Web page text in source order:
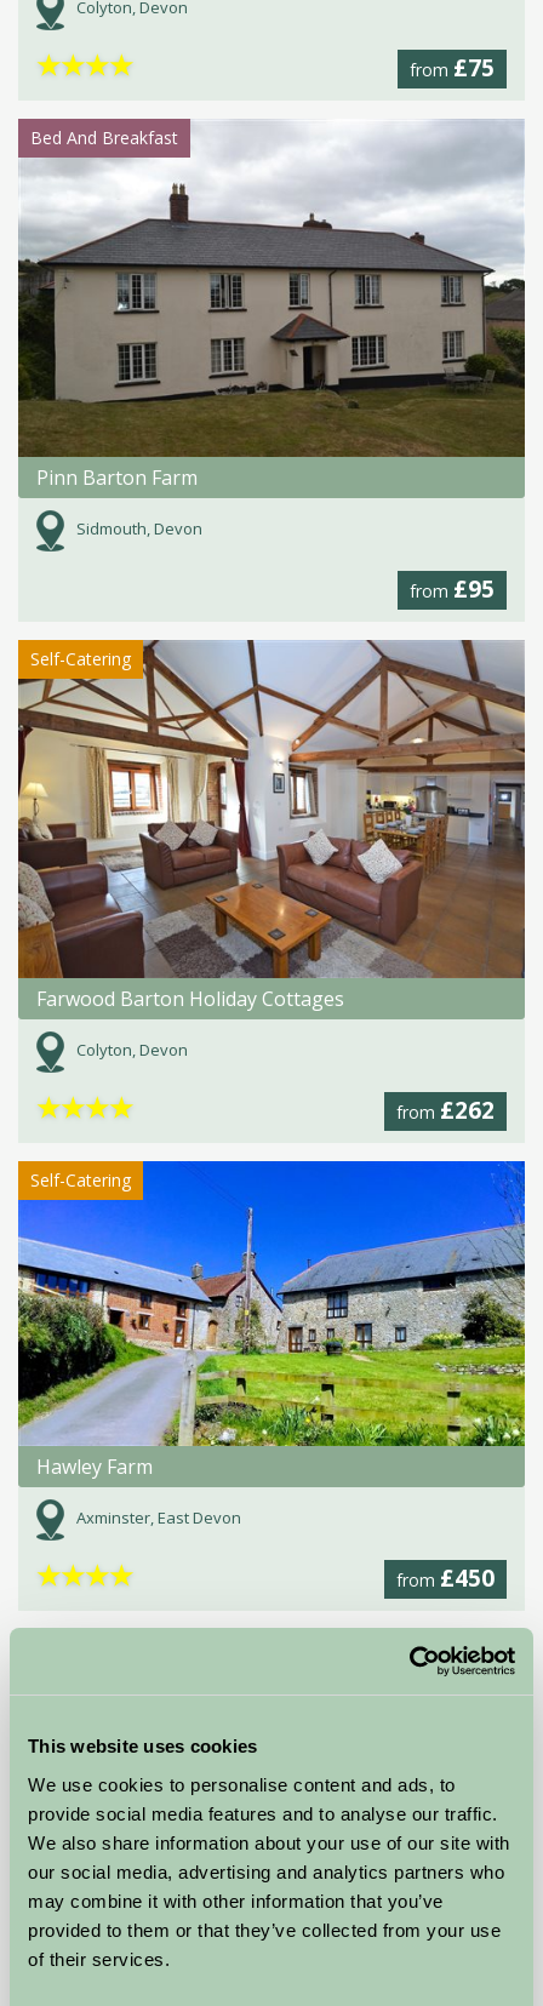
This website uses cookies
We use cookies to personalise content and ads, to
provide social media features and to analyse our traffic.
We also share information about your use of our site with
our social media, advertising and analytics partners who
may combine it with other information that you’ve
provided to them or that they’ve collected from your use
of their services.
Colyton, Devon
from £75
★★★★
Bed And Breakfast
Pinn Barton Farm
Sidmouth, Devon
from £95
Self-Catering
Farwood Barton Holiday Cottages
Colyton, Devon
from £262
★★★★
Self-Catering
Hawley Farm
Axminster, East Devon
from £450
★★★★